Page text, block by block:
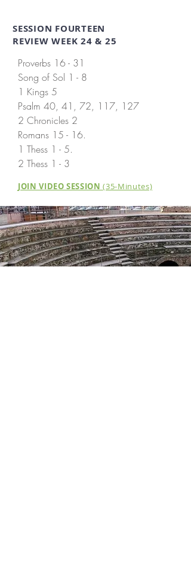
SESSION FOURTEEN
REVIEW WEEK 24 & 25
Proverbs 16 - 31
Song of Sol 1 - 8
1 Kings 5
Psalm 40, 41, 72, 117, 127
2 Chronicles 2
Romans 15 - 16.
1 Thess 1 - 5.
2 Thess 1 - 3
JOIN VIDEO SESSION(35-Minutes)